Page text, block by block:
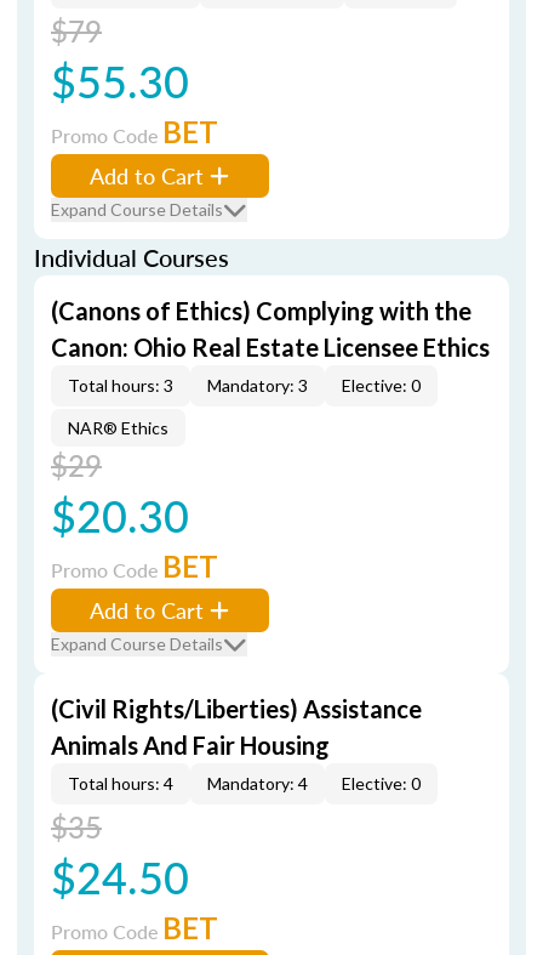
$79
$55.30
Promo Code BET
Add to Cart
Expand Course Details
Individual Courses
(Canons of Ethics) Complying with the
Canon: Ohio Real Estate Licensee Ethics
Total hours: 3 Mandatory: 3 Elective: 0
NAR® Ethics
$29
$20.30
Promo Code BET
Add to Cart
Expand Course Details
(Civil Rights/Liberties) Assistance
Animals And Fair Housing
Total hours: 4 Mandatory: 4 Elective: 0
$35
$24.50
Promo Code BET